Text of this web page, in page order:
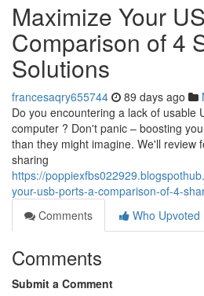
Maximize Your
Comparison of 4
Solutions
francesaqry655744 89 days ago
Do you encountering a lack of usable
computer ? Don't panic – boosting
than they might imagine. We'll review
sharing
https://
your-usb-ports-a-comparison-of-4-
Comments
Who Upvoted
Comments
Submit a Comment